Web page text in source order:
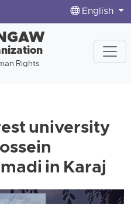
English
Rights
university
in Karaj